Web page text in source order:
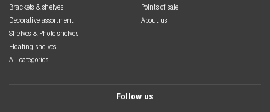
Brackets & shelves
Decorative assortment
Shelves & Photo shelves
Floating shelves
All categories
Points of sale
About us
Follow us